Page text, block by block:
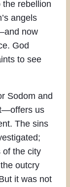
rebellion
angels
now
God
to see
Sodom and
us
The sins
of the city
outcry
it was not